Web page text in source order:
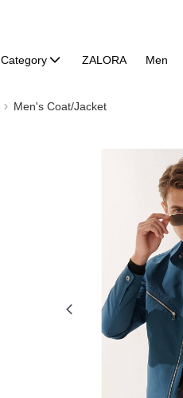
Category ZALORA Men
Men's Coat/Jacket